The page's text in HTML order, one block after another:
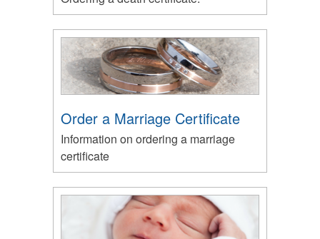
Order a Marriage Certificate
Information on ordering a marriage
certificate